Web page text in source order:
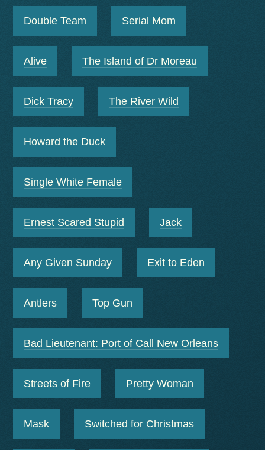
Double Team Serial Mom
Alive The Island of Dr Moreau
Dick Tracy The River Wild
Howard the Duck
Single White Female
Ernest Scared Stupid Jack
Any Given Sunday Exit to Eden
Antlers Top Gun
Bad Lieutenant: Port of Call New Orleans
Streets of Fire Pretty Woman
Mask Switched for Christmas